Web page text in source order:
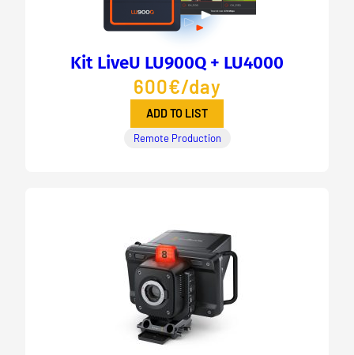
Kit LiveU LU900Q + LU4000
600€/day
ADD TO LIST
Remote Production